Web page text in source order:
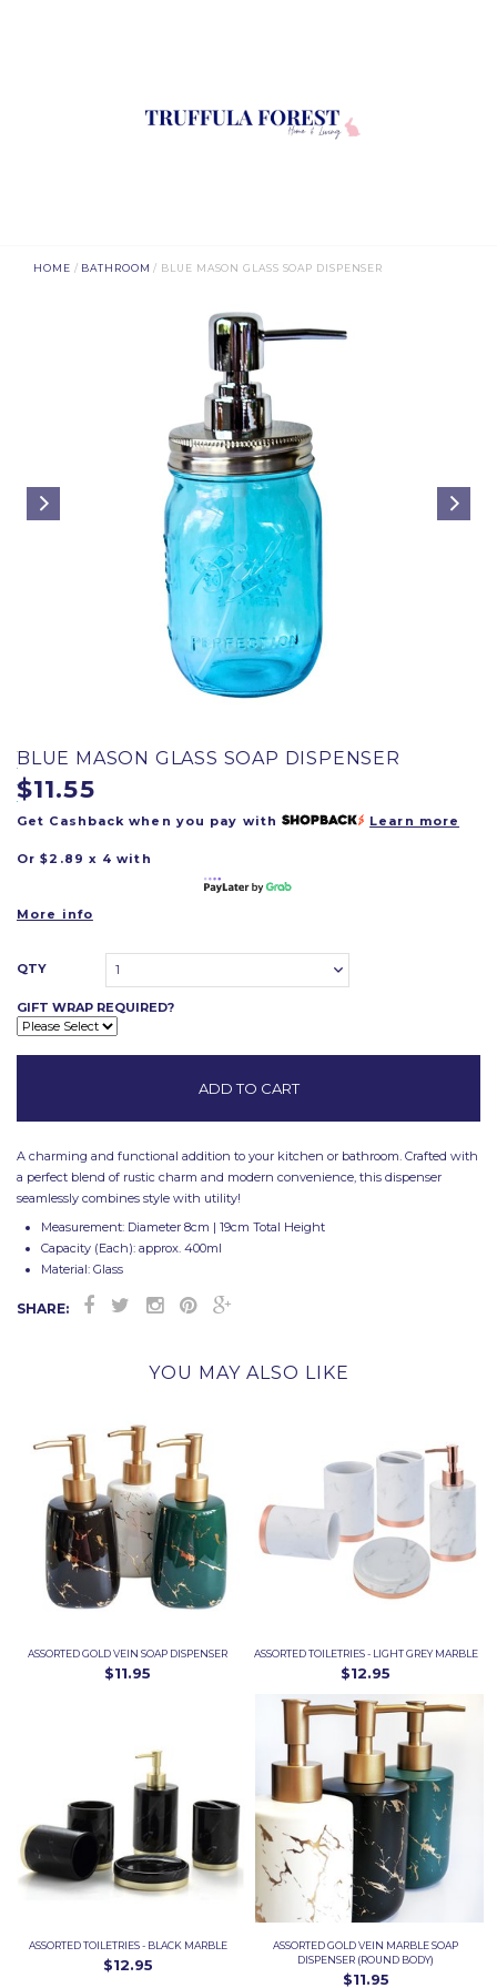
HOME / BATHROOM / BLUE MASON GLASS SOAP DISPENSER
BLUE MASON GLASS SOAP DISPENSER
$11.55
Get Cashback when you pay with Learn more
Or $2.89 x 4 with
More info
QTY 1
GIFT WRAP REQUIRED?
A charming and functional addition to your kitchen or bathroom. Crafted with
a perfect blend of rustic charm and modern convenience, this dispenser
seamlessly combines style with utility!
Measurement: Diameter 8cm | 19cm Total Height
Capacity (Each): approx. 400ml
Material: Glass
SHARE:
YOU MAY ALSO LIKE
ASSORTED GOLD VEIN SOAP DISPENSER
$11.95
ASSORTED TOILETRIES - LIGHT GREY MARBLE
$12.95
ASSORTED TOILETRIES - BLACK MARBLE
$12.95
ASSORTED GOLD VEIN MARBLE SOAP
DISPENSER (ROUND BODY)
$11.95